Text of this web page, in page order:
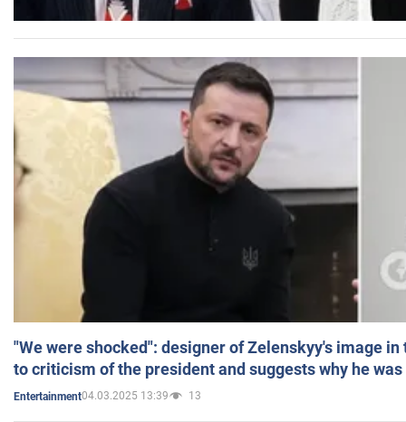
"We were shocked": designer of Zelenskyy's image
to criticism of the president and suggests why he
Entertainment04.03.2025 13:39 13